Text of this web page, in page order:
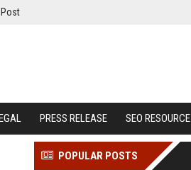
PRESS RELEASE SEO RESOURCE
POPULAR POSTS